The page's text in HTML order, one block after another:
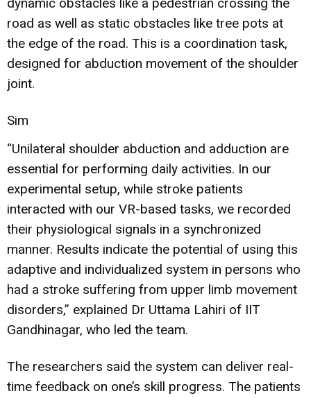
road as well as static obstacles like tree pots at
the edge of the road. This is a coordination task,
designed for abduction movement of the shoulder
joint.
Sim
“Unilateral shoulder abduction and adduction are
essential for performing daily activities. In our
experimental setup, while stroke patients
interacted with our VR-based tasks, we recorded
their physiological signals in a synchronized
manner. Results indicate the potential of using this
adaptive and individualized system in persons who
had a stroke suffering from upper limb movement
disorders,” explained Dr Uttama Lahiri of IIT
Gandhinagar, who led the team.
The researchers said the system can deliver real-
time feedback on one’s skill progress. The patients